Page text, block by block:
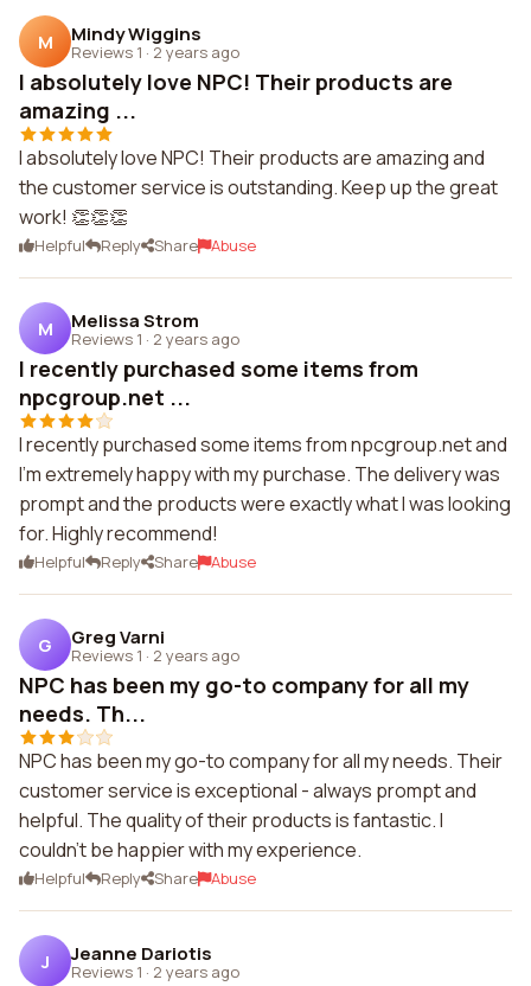
M Mindy Wiggins
Reviews 1 · 2 years ago
I absolutely love NPC! Their products are
amazing ...
I absolutely love NPC! Their products are amazing and
the customer service is outstanding. Keep up the great
work! 👏👏👏
Helpful Reply Share Abuse
M Melissa Strom
Reviews 1 · 2 years ago
I recently purchased some items from
npcgroup.net ...
I recently purchased some items from npcgroup.net and
I'm extremely happy with my purchase. The delivery was
prompt and the products were exactly what I was looking
for. Highly recommend!
Helpful Reply Share Abuse
G Greg Varni
Reviews 1 · 2 years ago
NPC has been my go-to company for all my
needs. Th...
NPC has been my go-to company for all my needs. Their
customer service is exceptional - always prompt and
helpful. The quality of their products is fantastic. I
couldn't be happier with my experience.
Helpful Reply Share Abuse
J Jeanne Dariotis
Reviews 1 · 2 years ago